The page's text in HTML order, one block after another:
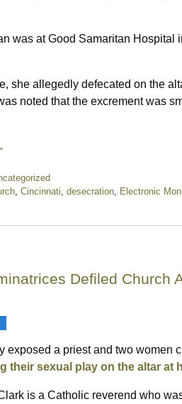
was at Good Samaritan
she allegedly defecated on the
noted that the excrement was
Cincinnati desecration Electronic
Defiled Church
exposed a priest and two
their sexual play on the altar at
is a Catholic reverend who